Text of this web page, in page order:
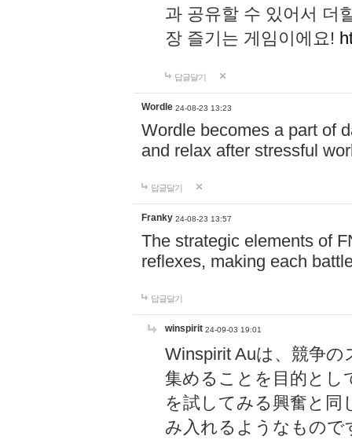
과 공유할 수 있어서 더
장 즐기는 게임이에요!
답글달기
Wordle 24-08-23 13:23
Wordle becomes a part of
and relax after stressful
답글달기
Franky 24-08-23 13:57
The strategic elements of
reflexes, making each
답글달기
winspirit 24-09-03 19:01
Winspirit Auは、競争
集めることを目的とし
を試してみる興奮と同
み入れるようなもので